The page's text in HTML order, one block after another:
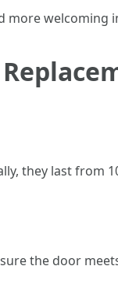
more welcoming
they last from
the door